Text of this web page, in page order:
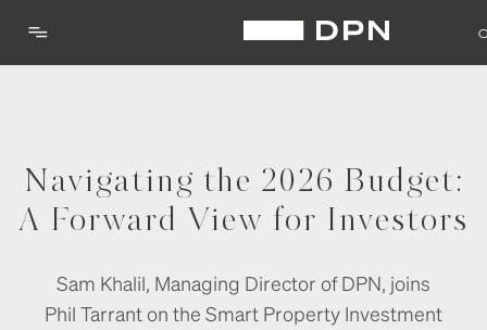
Navigating the 2026 Budget:
A Forward View for Investors
Sam Khalil, Managing Director of DPN, joins
Phil Tarrant on the Smart Property Investment